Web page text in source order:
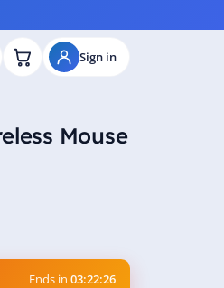
Sign in
Mouse
Ends in 03:22:25